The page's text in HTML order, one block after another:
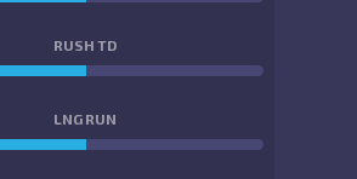
RUSH TD
LNG RUN